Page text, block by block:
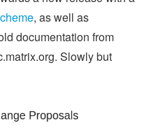
, as well as
documentation from
Slowly but